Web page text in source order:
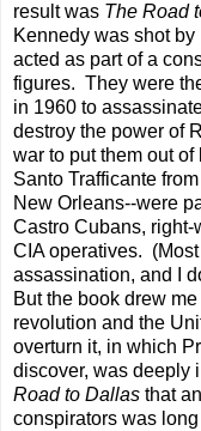
result was The Road
Kennedy was shot
acted as part of a
figures. They were
in 1960 to
destroy the power of
war to put them out
Santo Trafficante
New Orleans--were
Castro Cubans, right-
CIA operatives.
assassination, and I
But the book drew
revolution and the
overturn it, in which
discover, was deeply
Road to Dallas that
conspirators was